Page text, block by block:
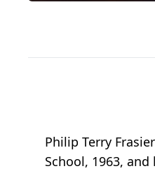
Philip Terry
School, 1963,